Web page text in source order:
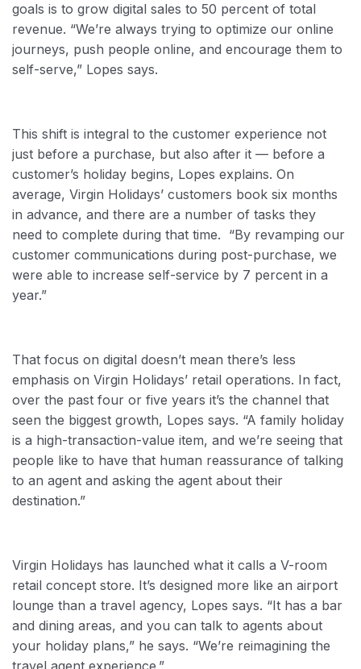
goals is to grow digital sales to 50 percent of total
revenue. “We’re always trying to optimize our online
journeys, push people online, and encourage them to
self-serve,” Lopes says.
This shift is integral to the customer experience not
just before a purchase, but also after it — before a
customer’s holiday begins, Lopes explains. On
average, Virgin Holidays’ customers book six months
in advance, and there are a number of tasks they
need to complete during that time. “By revamping our
customer communications during post-purchase, we
were able to increase self-service by 7 percent in a
year.”
That focus on digital doesn’t mean there’s less
emphasis on Virgin Holidays’ retail operations. In fact,
over the past four or five years it’s the channel that
seen the biggest growth, Lopes says. “A family holiday
is a high-transaction-value item, and we’re seeing that
people like to have that human reassurance of talking
to an agent and asking the agent about their
destination.”
Virgin Holidays has launched what it calls a V-room
retail concept store. It’s designed more like an airport
lounge than a travel agency, Lopes says. “It has a bar
and dining areas, and you can talk to agents about
your holiday plans,” he says. “We’re reimagining the